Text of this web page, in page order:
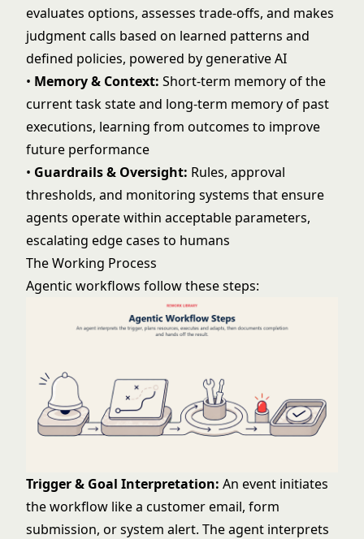
evaluates options, assesses trade-offs, and makes
judgment calls based on learned patterns and
defined policies, powered by generative AI
• Memory & Context: Short-term memory of the
current task state and long-term memory of past
executions, learning from outcomes to improve
future performance
• Guardrails & Oversight: Rules, approval
thresholds, and monitoring systems that ensure
agents operate within acceptable parameters,
escalating edge cases to humans
The Working Process
Agentic workflows follow these steps:
Trigger & Goal Interpretation: An event initiates
the workflow like a customer email, form
submission, or system alert. The agent interprets